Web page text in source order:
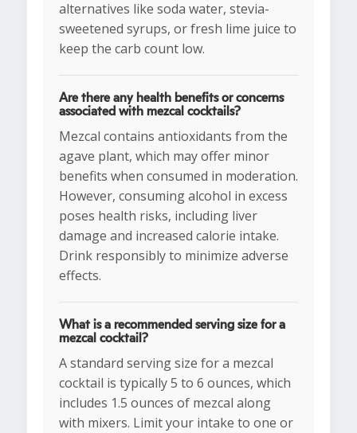
alternatives like soda water, stevia-
sweetened syrups, or fresh lime juice to
keep the carb count low.
Are there any health benefits or concerns
associated with mezcal cocktails?
Mezcal contains antioxidants from the
agave plant, which may offer minor
benefits when consumed in moderation.
However, consuming alcohol in excess
poses health risks, including liver
damage and increased calorie intake.
Drink responsibly to minimize adverse
effects.
What is a recommended serving size for a
mezcal cocktail?
A standard serving size for a mezcal
cocktail is typically 5 to 6 ounces, which
includes 1.5 ounces of mezcal along
with mixers. Limit your intake to one or